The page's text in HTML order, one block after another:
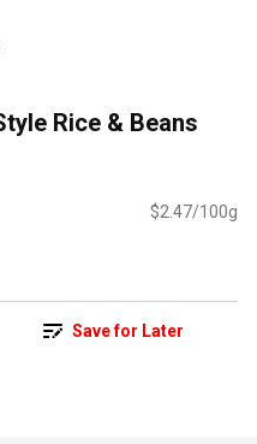
Rice & Beans
$2.47/100g
Save for Later